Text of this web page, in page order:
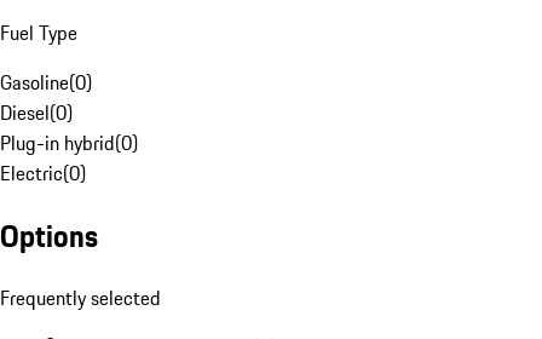
Fuel Type
Gasoline(0)
Diesel(0)
Plug-in hybrid(0)
Electric(0)
Options
Frequently selected